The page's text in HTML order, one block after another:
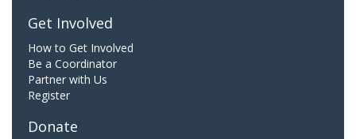
Get Involved
How to Get Involved
Be a Coordinator
Partner with Us
Register
Donate